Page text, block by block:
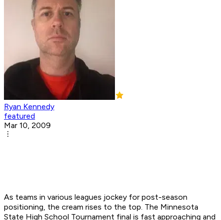
Ryan Kennedy
featured
Mar 10, 2009
As teams in various leagues jockey for post-season
positioning, the cream rises to the top. The Minnesota
State High School Tournament final is fast approaching and